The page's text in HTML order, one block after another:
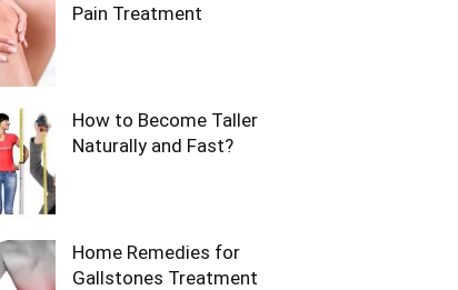
Pain Treatment
How to Become Taller
Naturally and Fast?
Home Remedies for
Gallstones Treatment